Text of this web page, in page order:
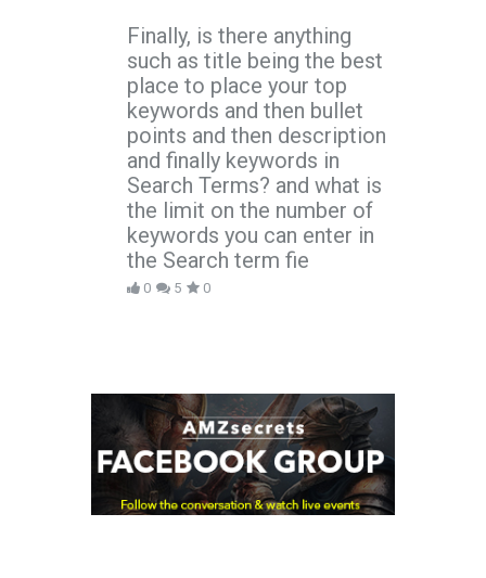
Finally, is there anything
such as title being the best
place to place your top
keywords and then bullet
points and then description
and finally keywords in
Search Terms? and what is
the limit on the number of
keywords you can enter in
the Search term fie
0 5 0